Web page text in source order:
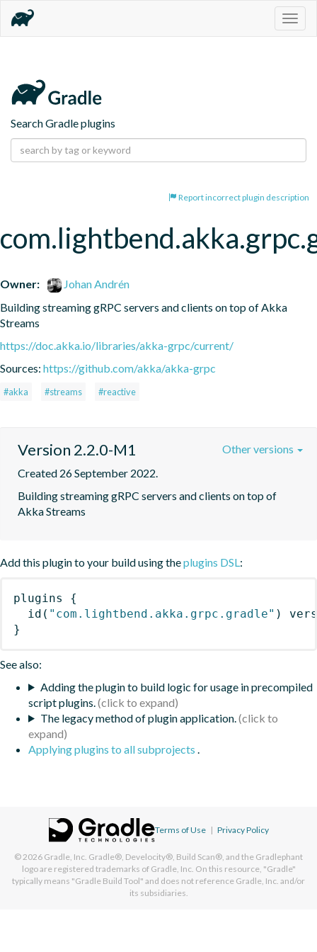
Search Gradle plugins
Report incorrect plugin description
Owner:
Johan Andrén
Building streaming gRPC servers and clients on top of Akka
Streams
https://doc.akka.io/libraries/akka-grpc/current/
Sources: https://github.com/akka/akka-grpc
#akka #streams #reactive
Version 2.2.0-M1
Created 26 September 2022.
Building streaming gRPC servers and clients on top of
Akka Streams
Other versions
Add this plugin to your build using theplugins DSL:
plugins
{
id ( "com.lightbend.akka.grpc.gradle" )
}
See also:
Adding the plugin to build logic for usage in precompiled
script plugins.
The legacy method of plugin application.
Applying plugins to all subprojects .
Terms of Use | Privacy Policy
© 2026 Gradle, Inc. Gradle®, Develocity®, Build Scan®, and the Gradlephant
logo are registered trademarks of Gradle, Inc. On this resource, "Gradle"
typically means "Gradle Build Tool" and does not reference Gradle, Inc. and/or
its subsidiaries.